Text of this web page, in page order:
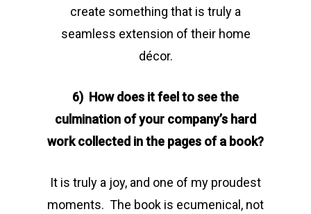
create something that is truly a
seamless extension of their home
décor.
6) How does it feel to see the
culmination of your company’s hard
work collected in the pages of a book?
It is truly a joy, and one of my proudest
moments. The book is ecumenical, not